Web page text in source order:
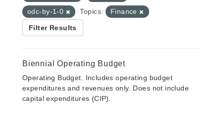
odc-by-1-0
Topics: Finance
Filter Results
Biennial Operating Budget
Operating Budget. Includes operating budget
expenditures and revenues only. Does not include
capital expenditures (CIP).